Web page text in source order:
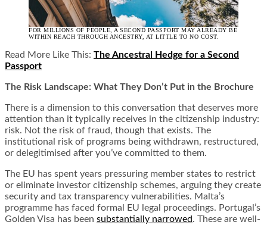
FOR MILLIONS OF PEOPLE, A SECOND PASSPORT MAY ALREADY BE
WITHIN REACH THROUGH ANCESTRY, AT LITTLE TO NO COST.
Read More Like This: The Ancestral Hedge for a Second
Passport
The Risk Landscape: What They Don’t Put in the Brochure
There is a dimension to this conversation that deserves more
attention than it typically receives in the citizenship industry:
risk. Not the risk of fraud, though that exists. The
institutional risk of programs being withdrawn, restructured,
or delegitimised after you’ve committed to them.
The EU has spent years pressuring member states to restrict
or eliminate investor citizenship schemes, arguing they create
security and tax transparency vulnerabilities. Malta’s
programme has faced formal EU legal proceedings. Portugal’s
Golden Visa has been substantially narrowed. These are well-